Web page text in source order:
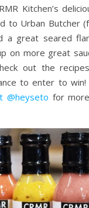
Kitchen’s
to Urban Butcher
a great seared
on more great
out the
to enter to win!
@heyseto for